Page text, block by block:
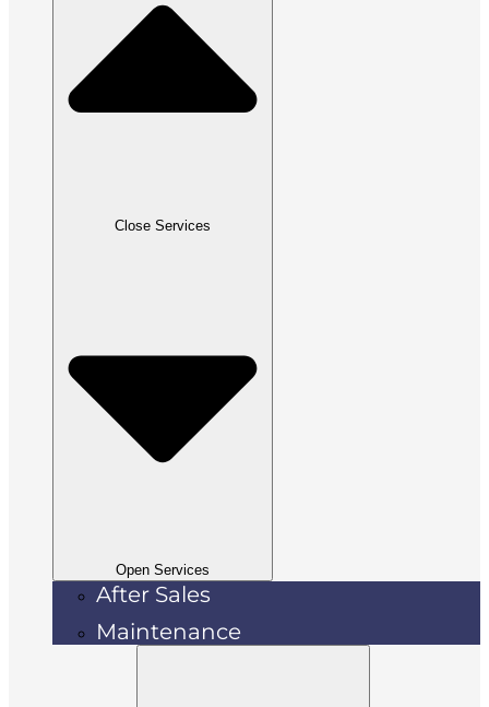
Close Services
Open Services
After Sales
Maintenance